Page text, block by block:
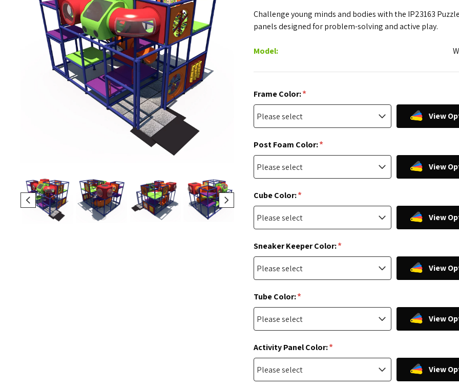
Challenge young minds and bodies with the IP23163
panels designed for problem-solving and active play.
Model:
Frame Color:*
View
Post Foam Color:*
View
Cube Color:*
View
Sneaker Keeper Color:*
View
Tube Color:*
View
Activity Panel Color:*
View